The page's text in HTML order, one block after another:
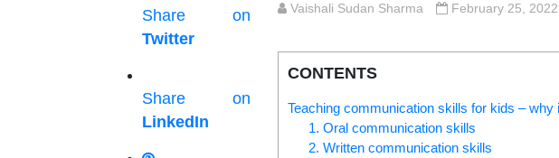
Share on
Twitter
Share on
LinkedIn
Vaishali Sudan Sharma February 25, 2022
CONTENTS
Teaching communication skills for kids – why
1. Oral communication skills
2. Written communication skills